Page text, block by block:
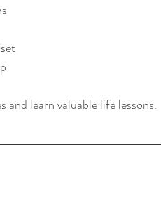
learn valuable life lessons.